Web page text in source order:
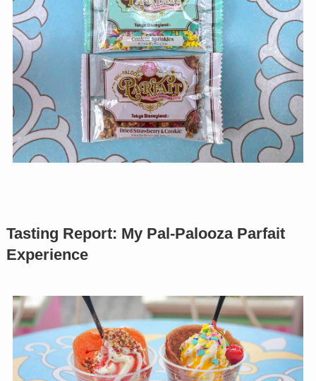
Tasting Report: My Pal-Palooza Parfait
Experience